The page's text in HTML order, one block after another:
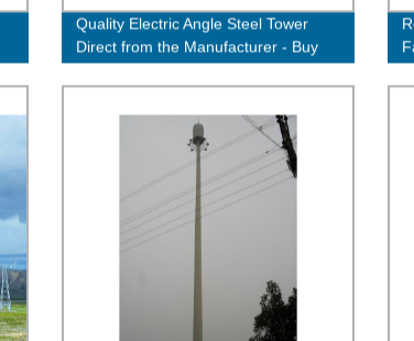
Quality Electric Angle Steel Tower
Direct from the Manufacturer - Buy
Now!